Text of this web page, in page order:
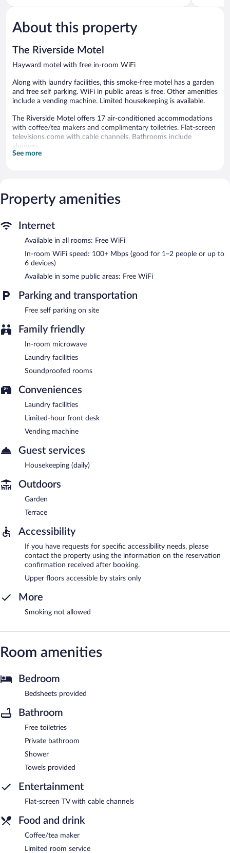
of
Very
Good,
reviews
of
About this property
The Riverside Motel
Hayward motel with free in-room WiFi
Along with laundry facilities, this smoke-free motel has a garden
and free self parking. WiFi in public areas is free. Other amenities
include a vending machine. Limited housekeeping is available.
The Riverside Motel offers 17 air-conditioned accommodations
with coffee/tea makers and complimentary toiletries. Flat-screen
televisions come with cable channels. Bathrooms include
showers.
This Hayward motel provides complimentary wireless Internet
apply). Housekeeping is provided daily.
or nearby; fees may apply.
The Riverside Motel features a terrace, a vending machine, and a
garden. Wireless Internet access is complimentary. This Hayward
motel also offers laundry facilities and room service (during
The Riverside Motel is a smoke-free property.
Room service (during limited hours) is available.
See more
Property amenities
Internet
Available in all rooms: Free WiFi
In-room WiFi speed: 100+ Mbps (good for 1–2 people or up to
6 devices)
Available in some public areas: Free WiFi
Parking and transportation
Free self parking on site
Family friendly
In-room microwave
Laundry facilities
Soundproofed rooms
Conveniences
Laundry facilities
Limited-hour front desk
Vending machine
Guest services
Housekeeping (daily)
Outdoors
Garden
Terrace
Accessibility
If you have requests for specific accessibility needs, please
contact the property using the information on the reservation
confirmation received after booking.
Upper floors accessible by stairs only
More
Smoking not allowed
Room amenities
Bedroom
Bedsheets provided
Bathroom
Free toiletries
Private bathroom
Shower
Towels provided
Entertainment
Flat-screen TV with cable channels
Food and drink
Coffee/tea maker
Limited room service